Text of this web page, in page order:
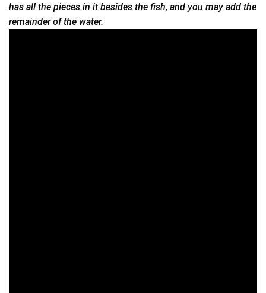
has all the pieces in it besides the fish, and you may add the
remainder of the water.